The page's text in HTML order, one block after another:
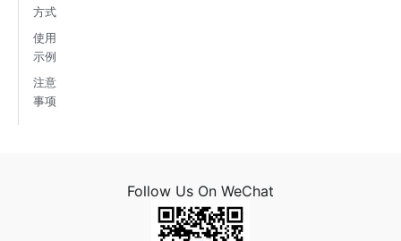
方式
使用
示例
注意
事项
Follow Us On WeChat